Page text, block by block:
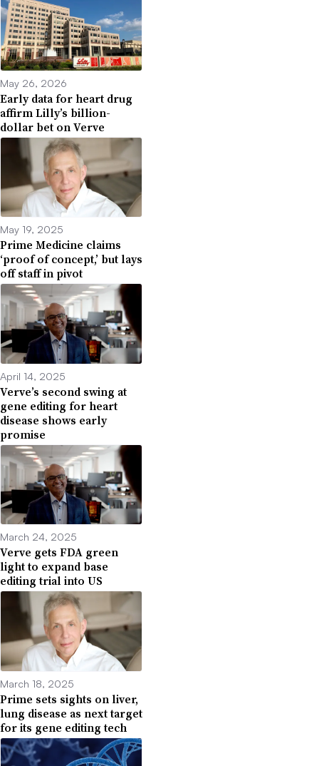
May 26, 2026
Early data for heart drug
affirm Lilly’s billion-
dollar bet on Verve
May 19, 2025
Prime Medicine claims
‘proof of concept,’ but lays
off staff in pivot
April 14, 2025
Verve’s second swing at
gene editing for heart
disease shows early
promise
March 24, 2025
Verve gets FDA green
light to expand base
editing trial into US
March 18, 2025
Prime sets sights on liver,
lung disease as next target
for its gene editing tech